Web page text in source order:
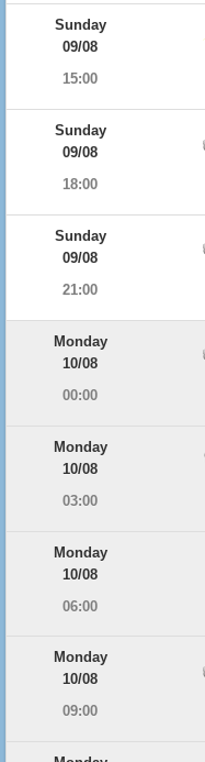
Sunday
09/08
15:00
Sunday
09/08
18:00
Sunday
09/08
21:00
Monday
10/08
00:00
Monday
10/08
03:00
Monday
10/08
06:00
Monday
10/08
09:00